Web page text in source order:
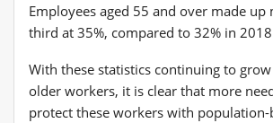
Employees aged 55 and over made up
third at 35%, compared to 32% in
With these statistics continuing to
older workers, it is clear that more
protect these workers with population-